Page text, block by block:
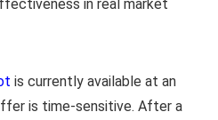
in real market
is currently available at an
is time-sensitive. After a